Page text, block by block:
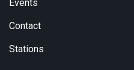
Events
Contact
Stations